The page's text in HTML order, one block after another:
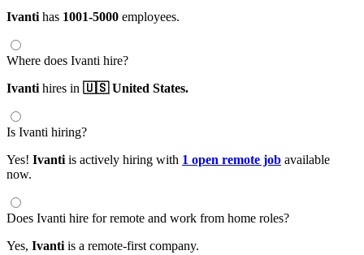
Ivanti has 1001-5000 employees.
Where does Ivanti hire?
Ivanti hires in 🇺🇸 United States.
Is Ivanti hiring?
Yes! Ivanti is actively hiring with 1 open remote job available
now.
Does Ivanti hire for remote and work from home roles?
Yes, Ivanti is a remote-first company.